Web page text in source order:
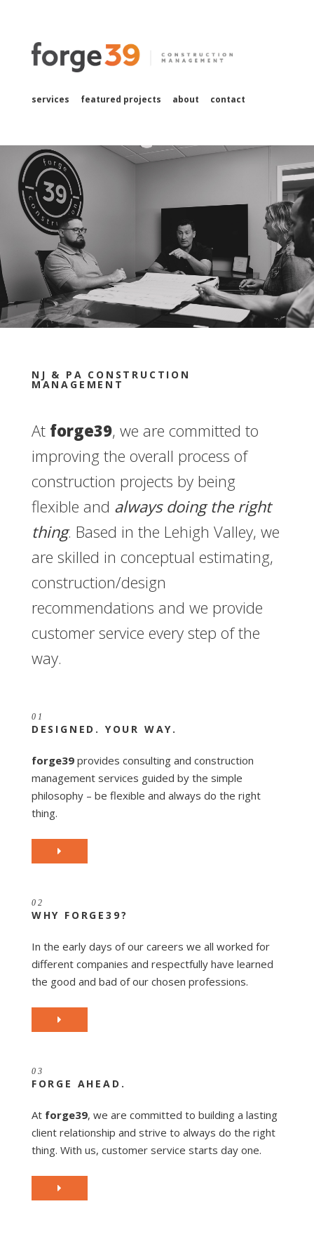
services featured projects about contact
NJ & PA CONSTRUCTION
MANAGEMENT
At forge39, we are committed to
improving the overall process of
construction projects by being
flexible and always doing the right
thing. Based in the Lehigh Valley, we
are skilled in conceptual estimating,
construction/design
recommendations and we provide
customer service every step of the
way.
01
DESIGNED. YOUR WAY.
forge39provides consulting and construction
management services guided by the simple
philosophy – be flexible and always do the right
thing.
02
WHY FORGE39?
In the early days of our careers we all worked for
different companies and respectfully have learned
the good and bad of our chosen professions.
03
FORGE AHEAD.
At forge39, we are committed to building a lasting
client relationship and strive to always do the right
thing. With us, customer service starts day one.